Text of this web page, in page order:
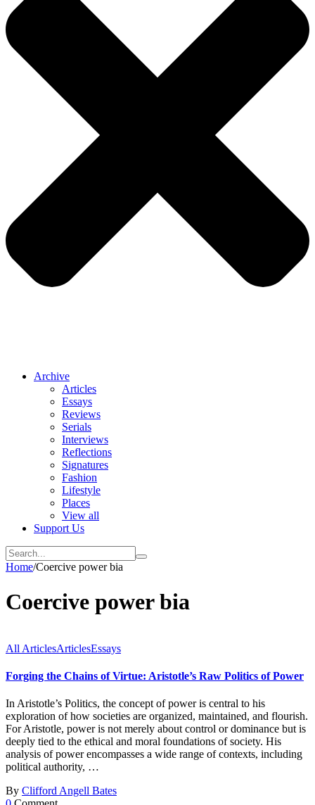
Archive
Articles
Essays
Reviews
Serials
Interviews
Reflections
Signatures
Fashion
Lifestyle
Places
View all
Support Us
Home/Coercive power bia
Coercive power bia
All ArticlesArticlesEssays
Forging the Chains of Virtue: Aristotle’s Raw Politics of Power
In Aristotle’s Politics, the concept of power is central to his
exploration of how societies are organized, maintained, and flourish.
For Aristotle, power is not merely about control or dominance but is
deeply tied to the ethical and moral foundations of society. His
analysis of power encompasses a wide range of contexts, including
political authority, …
By Clifford Angell Bates